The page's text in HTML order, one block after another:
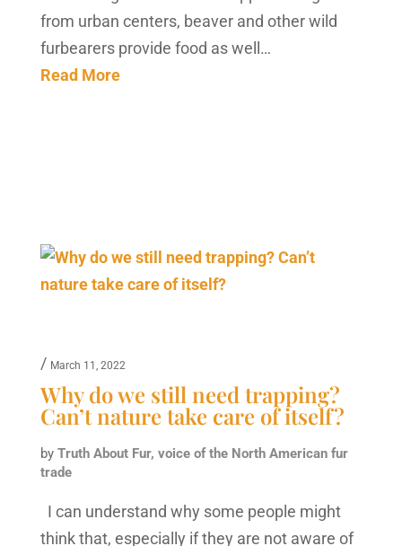
from urban centers, beaver and other wild
furbearers provide food as well…
Read More
/ March 11, 2022
Why do we still need trapping?
Can’t nature take care of itself?
by Truth About Fur, voice of the North American fur
trade
I can understand why some people might
think that, especially if they are not aware of